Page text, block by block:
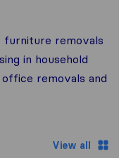
furniture removals
in household
removals and
View all